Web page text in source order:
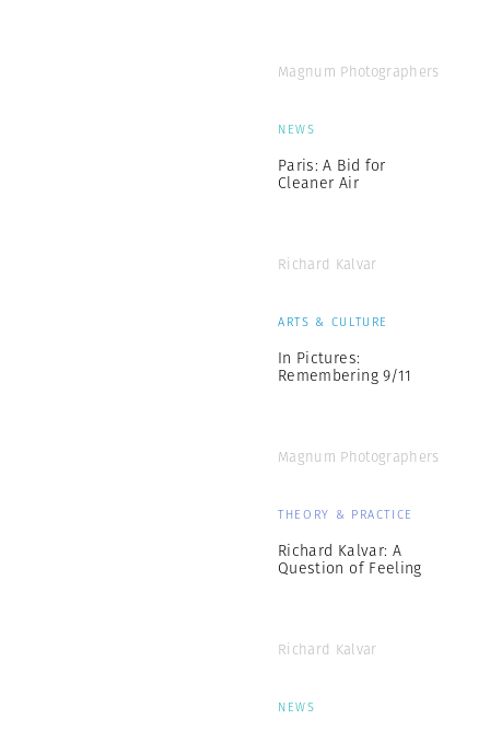
Magnum Photographers
NEWS
Paris: A Bid for
Cleaner Air
Richard Kalvar
ARTS & CULTURE
In Pictures:
Remembering 9/11
Magnum Photographers
THEORY & PRACTICE
Richard Kalvar: A
Question of Feeling
Richard Kalvar
NEWS